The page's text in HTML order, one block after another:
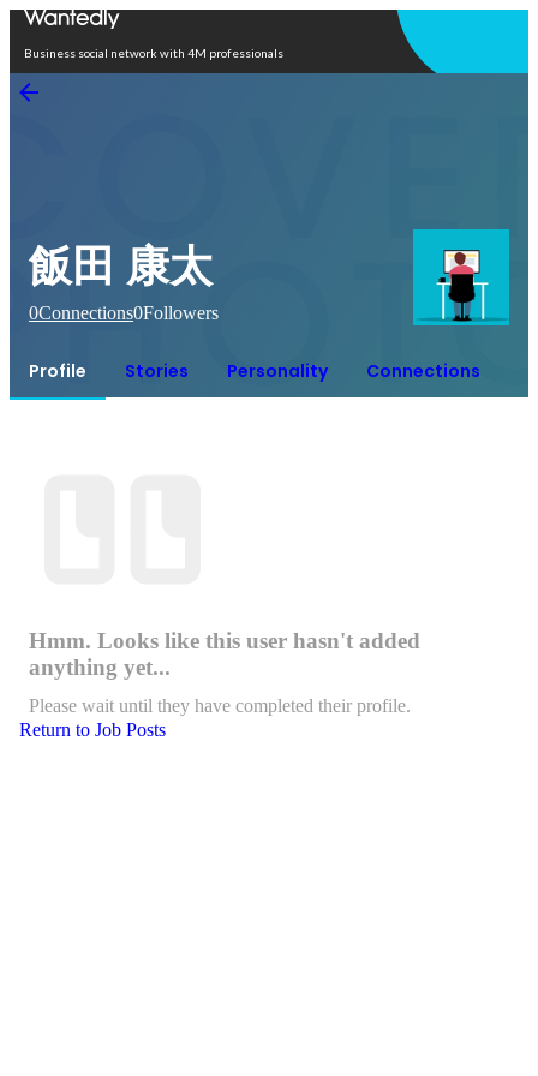
Business social network with 4M professionals
飯田 康太
0Connections0Followers
Profile Stories Personality Connections
Hmm. Looks like this user hasn't added
anything yet...
Please wait until they have completed their profile.
Return to Job Posts